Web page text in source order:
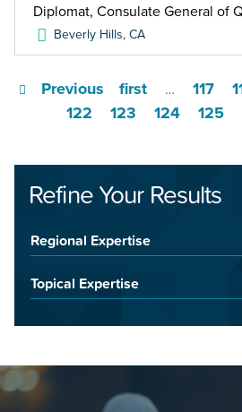
Diplomat, Consulate General of
Beverly Hills,CA
first
Previous … 117
122 123 124 125
Refine Your Results
Regional Expertise
Topical Expertise